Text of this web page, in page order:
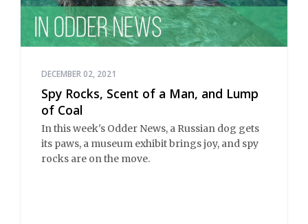
DECEMBER 02, 2021
Spy Rocks, Scent of a Man, and Lump
of Coal
In this week's Odder News, a Russian dog gets
its paws, a museum exhibit brings joy, and spy
rocks are on the move.